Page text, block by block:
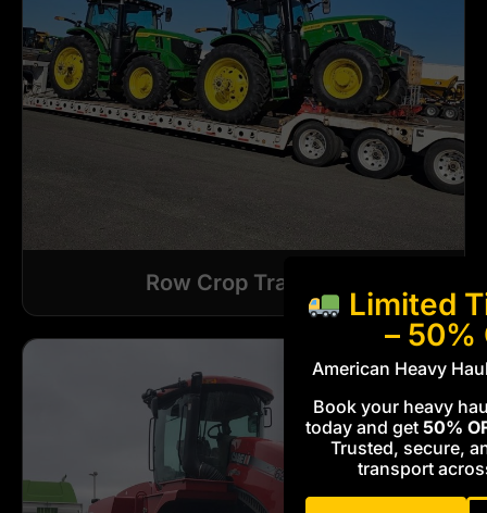
Row Crop Tractors
Limited
– 50%
American Heavy
Book your heavy
today and get 50%
Trusted, secure,
transport